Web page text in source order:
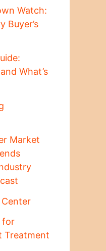
Watch:
Buyer’s
What’s
Market
for
Treatment